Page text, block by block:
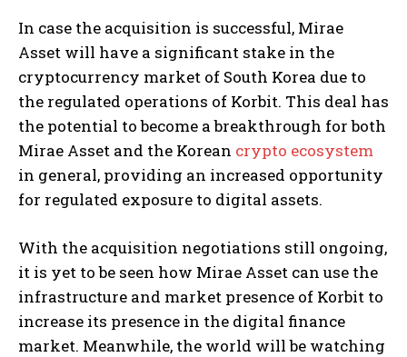
In case the acquisition is successful, Mirae
Asset will have a significant stake in the
cryptocurrency market of South Korea due to
the regulated operations of Korbit. This deal has
the potential to become a breakthrough for both
Mirae Asset and the Korean crypto ecosystem
in general, providing an increased opportunity
for regulated exposure to digital assets.
With the acquisition negotiations still ongoing,
it is yet to be seen how Mirae Asset can use the
infrastructure and market presence of Korbit to
increase its presence in the digital finance
market. Meanwhile, the world will be watching